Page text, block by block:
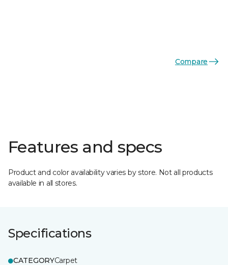
Compare
Features and specs
Product and color availability varies by store. Not all products
available in all stores.
Specifications
CATEGORYCarpet